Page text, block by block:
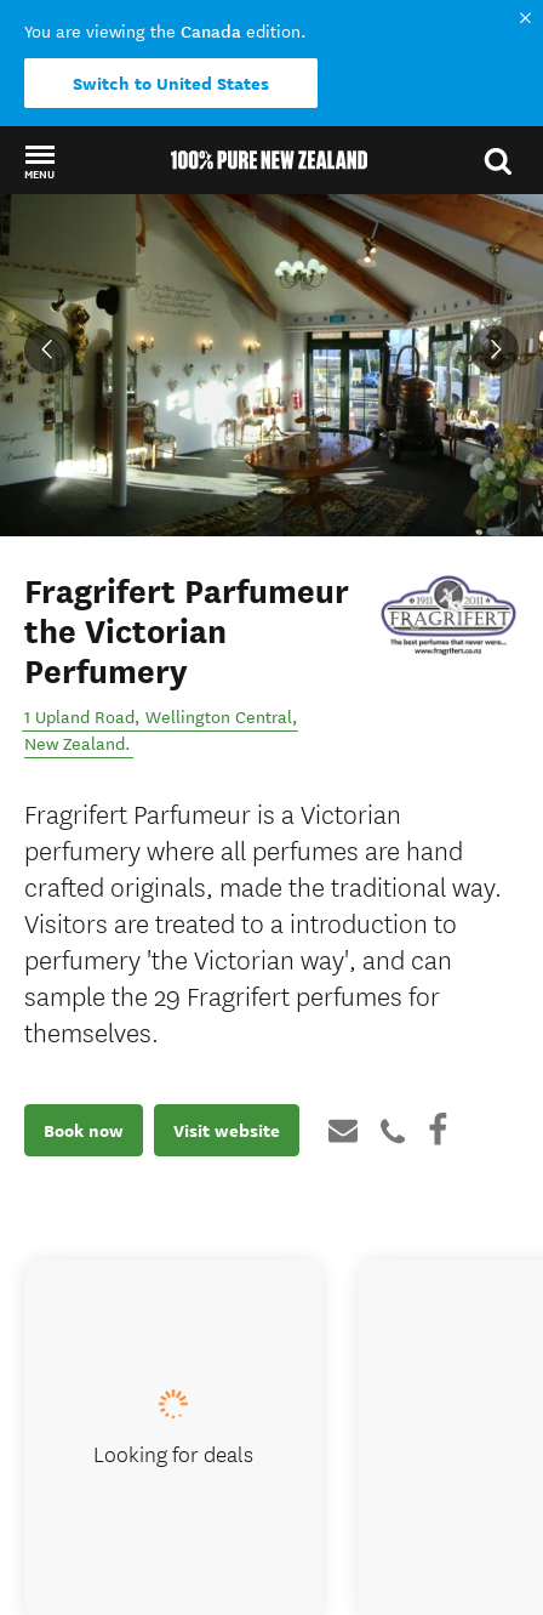
You are viewing the Canada edition.
Switch to United States
MENU
Back to my results
Fragrifert Parfumeur
the Victorian
Perfumery
1 Upland Road, Wellington Central,
New Zealand.
Fragrifert Parfumeur is a Victorian
perfumery where all perfumes are hand
crafted originals, made the traditional way.
Visitors are treated to a introduction to
perfumery 'the Victorian way', and can
sample the 29 Fragrifert perfumes for
themselves.
Book now Visit website
Looking for deals